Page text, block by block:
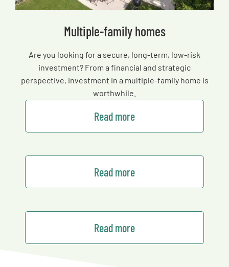
Multiple-family homes
Are you looking for a secure, long-term, low-risk
investment? From a financial and strategic
perspective, investment in a multiple-family home is
worthwhile.
Read more
Read more
Read more